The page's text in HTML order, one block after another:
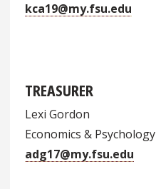
kca19@my.fsu.edu
TREASURER
Lexi Gordon
Economics & Psychology
adg17@my.fsu.edu